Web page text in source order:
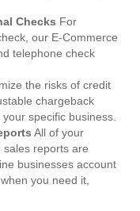
Checks For
our E-Commerce
telephone check
the risks of credit
chargeback
specific business.
All of your
sales reports are
businesses account
you need it,